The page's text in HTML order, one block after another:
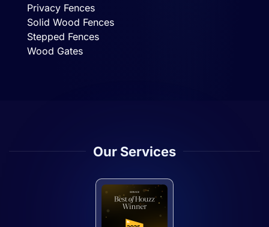
Privacy Fences
Solid Wood Fences
Stepped Fences
Wood Gates
Our Services